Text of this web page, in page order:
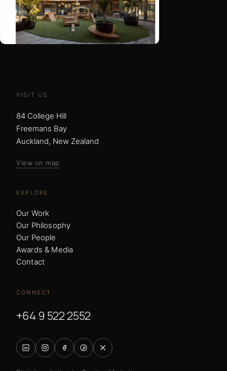
VISIT US
84 College Hill
Freemans Bay
Auckland, New Zealand
View on map
EXPLORE
Our Work
Our Philosophy
Our People
Awards & Media
Contact
CONNECT
+64 9 522 2552